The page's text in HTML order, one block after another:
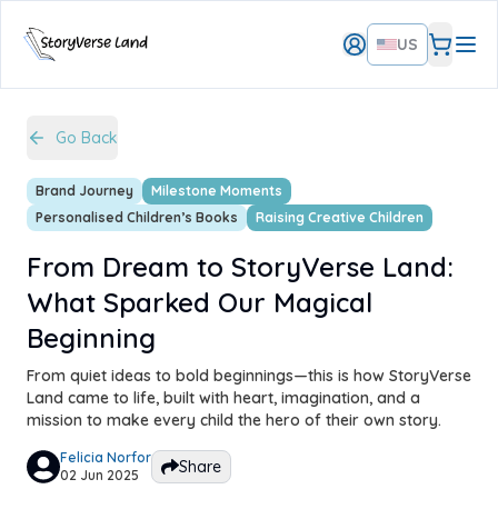
US
Go Back
Brand Journey
Milestone Moments
Personalised Children’s Books
Raising Creative Children
From Dream to StoryVerse Land:
What Sparked Our Magical
Beginning
From quiet ideas to bold beginnings—this is how StoryVerse
Land came to life, built with heart, imagination, and a
mission to make every child the hero of their own story.
Felicia Norfor
02 Jun 2025
Share